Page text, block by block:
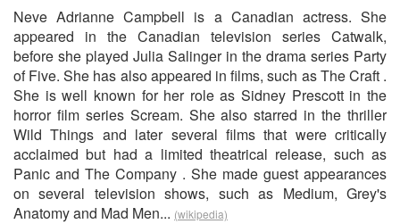
Neve Adrianne Campbell is a Canadian actress. She
appeared in the Canadian television series Catwalk,
before she played Julia Salinger in the drama series Party
of Five. She has also appeared in films, such as The Craft .
She is well known for her role as Sidney Prescott in the
horror film series Scream. She also starred in the thriller
Wild Things and later several films that were critically
acclaimed but had a limited theatrical release, such as
Panic and The Company . She made guest appearances
on several television shows, such as Medium, Grey's
Anatomy and Mad Men... (wikipedia)